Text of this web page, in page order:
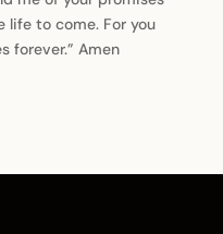
to come. For you
forever.” Amen